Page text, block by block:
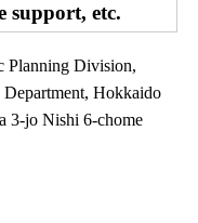
support, etc.
Planning Division,
Hokkaido
3-jo Nishi 6-chome